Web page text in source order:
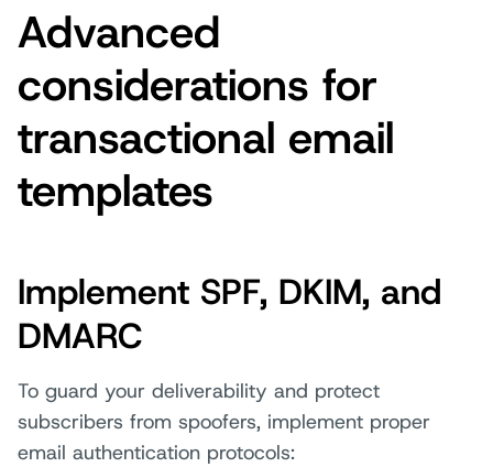
Advanced
considerations for
transactional email
templates
Implement SPF, DKIM, and
DMARC
To guard your deliverability and protect
subscribers from spoofers, implement proper
email authentication protocols: